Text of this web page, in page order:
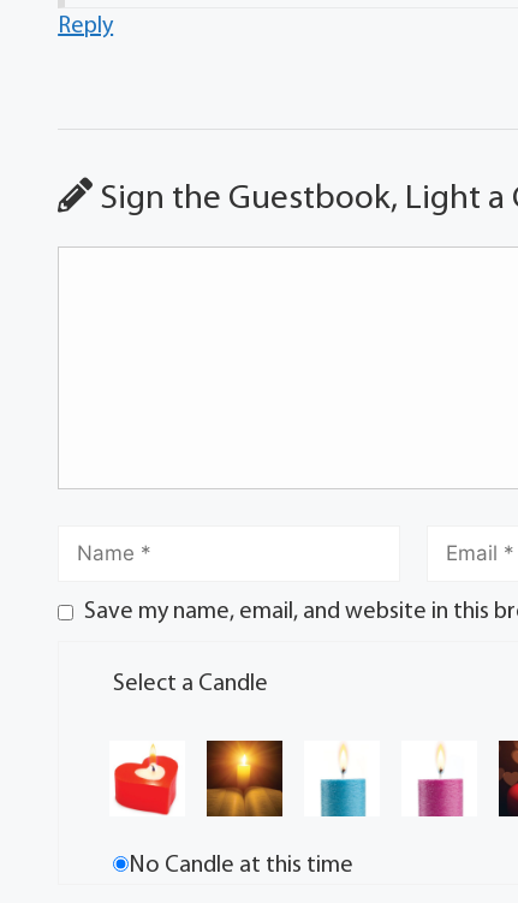
Reply
Sign the Guestbook, Light a
Save my name, email, and website in this
Select a Candle
No Candle at this time